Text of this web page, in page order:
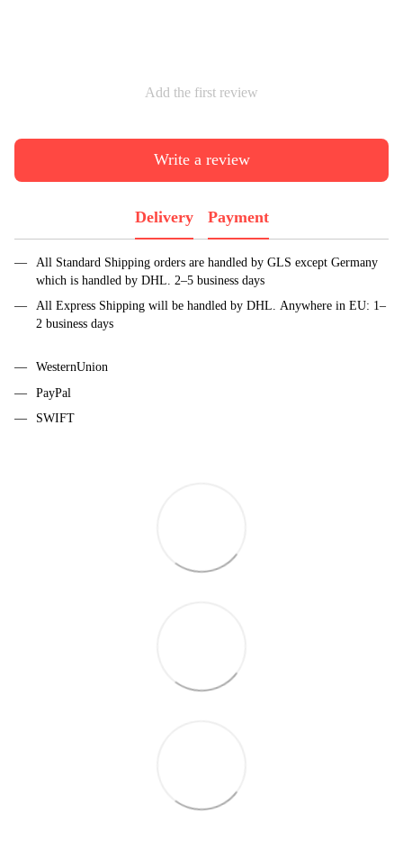
Add the first review
Write a review
Delivery Payment
All Standard Shipping orders are handled by GLS except Germany
which is handled by DHL. 2–5 business days
All Express Shipping will be handled by DHL. Anywhere in EU: 1–
2 business days
WesternUnion
PayPal
SWIFT